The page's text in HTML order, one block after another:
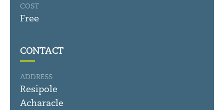
COST
Free
CONTACT
ADDRESS
Resipole
Acharacle